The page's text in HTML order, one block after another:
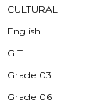
CULTURAL
English
GIT
Grade 03
Grade 06